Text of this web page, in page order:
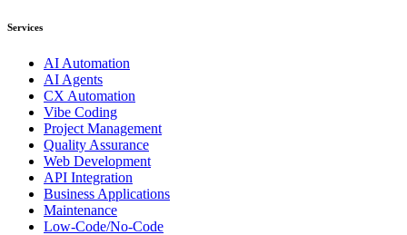
Services
AI Automation
AI Agents
CX Automation
Vibe Coding
Project Management
Quality Assurance
Web Development
API Integration
Business Applications
Maintenance
Low-Code/No-Code